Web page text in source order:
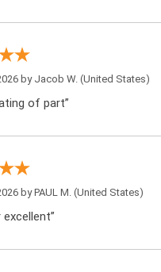
by Jacob W. (United States)
of part”
byPAUL M. (United States)